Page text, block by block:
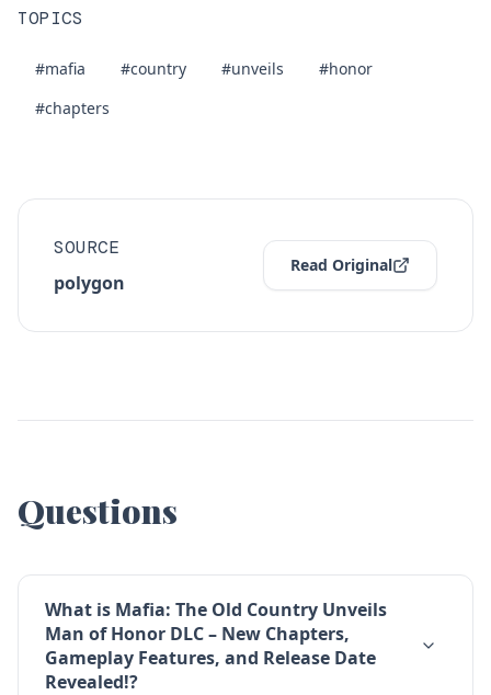
TOPICS
#mafia #country #unveils
#honor
#chapters
SOURCE
polygon
Read Original
Questions
What is Mafia: The Old Country Unveils
Man of Honor DLC – New Chapters,
Gameplay Features, and Release Date
Revealed!?